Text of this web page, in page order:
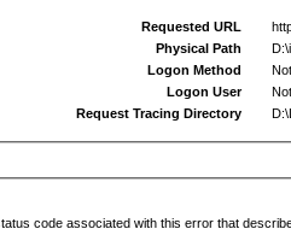
Requested URL
Physical Path
Logon Method
Not
Logon User
Not
Request Tracing Directory
code associated with this error that